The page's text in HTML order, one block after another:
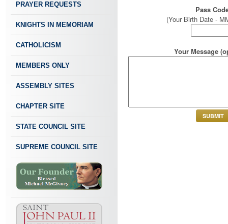
PRAYER REQUESTS
KNIGHTS IN MEMORIAM
CATHOLICISM
MEMBERS ONLY
ASSEMBLY SITES
CHAPTER SITE
STATE COUNCIL SITE
SUPREME COUNCIL SITE
Pass
(Your Birth Date -
Your Message